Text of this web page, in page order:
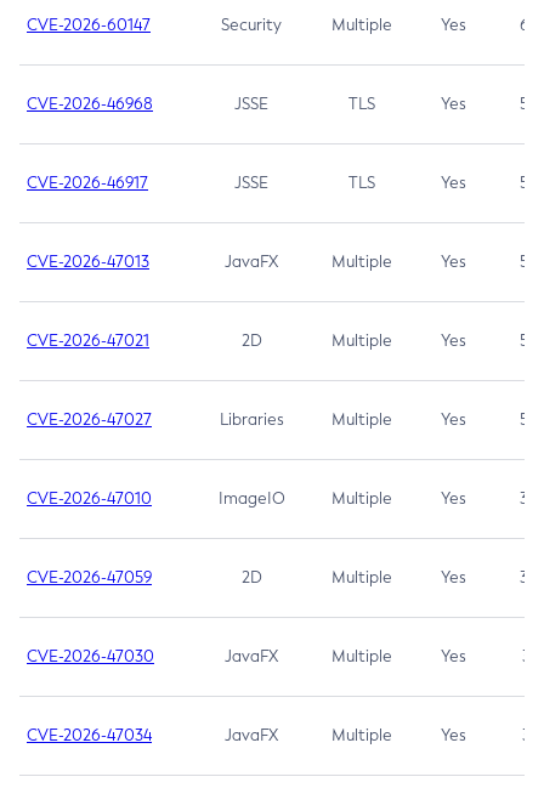
CVE-2026-60147 Security Multiple Yes 6.5
CVE-2026-46968 JSSE TLS Yes 5.9
CVE-2026-46917 JSSE TLS Yes 5.3
CVE-2026-47013 JavaFX Multiple Yes 5.3
CVE-2026-47021 2D Multiple Yes 5.3
CVE-2026-47027 Libraries Multiple Yes 5.3
CVE-2026-47010 ImageIO Multiple Yes 3.7
CVE-2026-47059 2D Multiple Yes 3.7
CVE-2026-47030 JavaFX Multiple Yes 3.1
CVE-2026-47034 JavaFX Multiple Yes 3.1